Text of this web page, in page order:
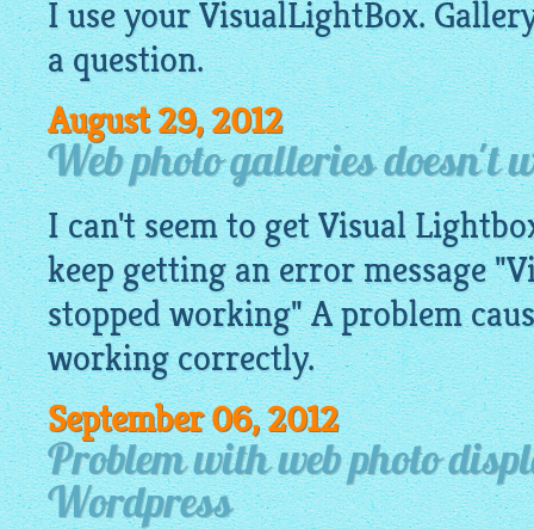
I use yourVisualLightBox.
a question.
August 29, 2012
Web photo galleries doesn't
I can't seem to get Visual
keep getting an error message
stopped working" A problem
working correctly.
September 06, 2012
Problem with web photo
Wordpress